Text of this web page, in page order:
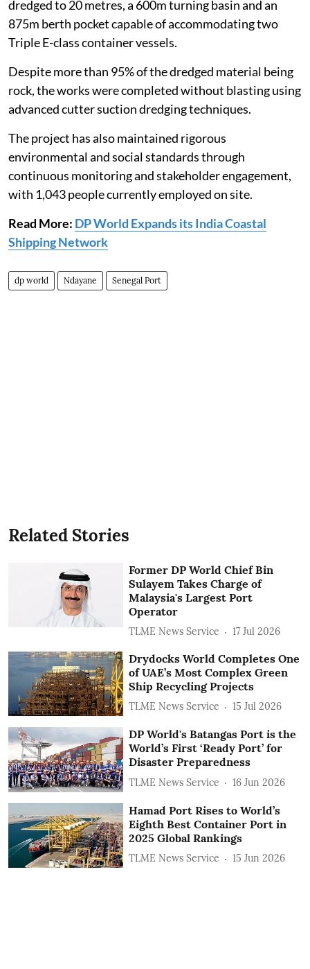
dredged to 20 metres, a 600m turning basin and an
875m berth pocket capable of accommodating two
Triple E-class container vessels.
Despite more than 95% of the dredged material being
rock, the works were completed without blasting using
advanced cutter suction dredging techniques.
The project has also maintained rigorous
environmental and social standards through
continuous monitoring and stakeholder engagement,
with 1,043 people currently employed on site.
Read More: DP World Expands its India Coastal
Shipping Network
dp world Ndayane Senegal Port
Related Stories
Former DP World Chief Bin
Sulayem Takes Charge of
Malaysia's Largest Port
Operator
TLME News Service 17 Jul 2026
Drydocks World Completes One
of UAE’s Most Complex Green
Ship Recycling Projects
TLME News Service 15 Jul 2026
DP World's Batangas Port is the
World’s First ‘Ready Port’ for
Disaster Preparedness
TLME News Service 16 Jun 2026
Hamad Port Rises to World’s
Eighth Best Container Port in
2025 Global Rankings
TLME News Service 15 Jun 2026